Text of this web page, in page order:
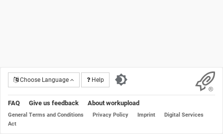
Choose Language Help
FAQ Give us feedback About workupload
General Terms and Conditions Privacy Policy Imprint
Digital Services
Act